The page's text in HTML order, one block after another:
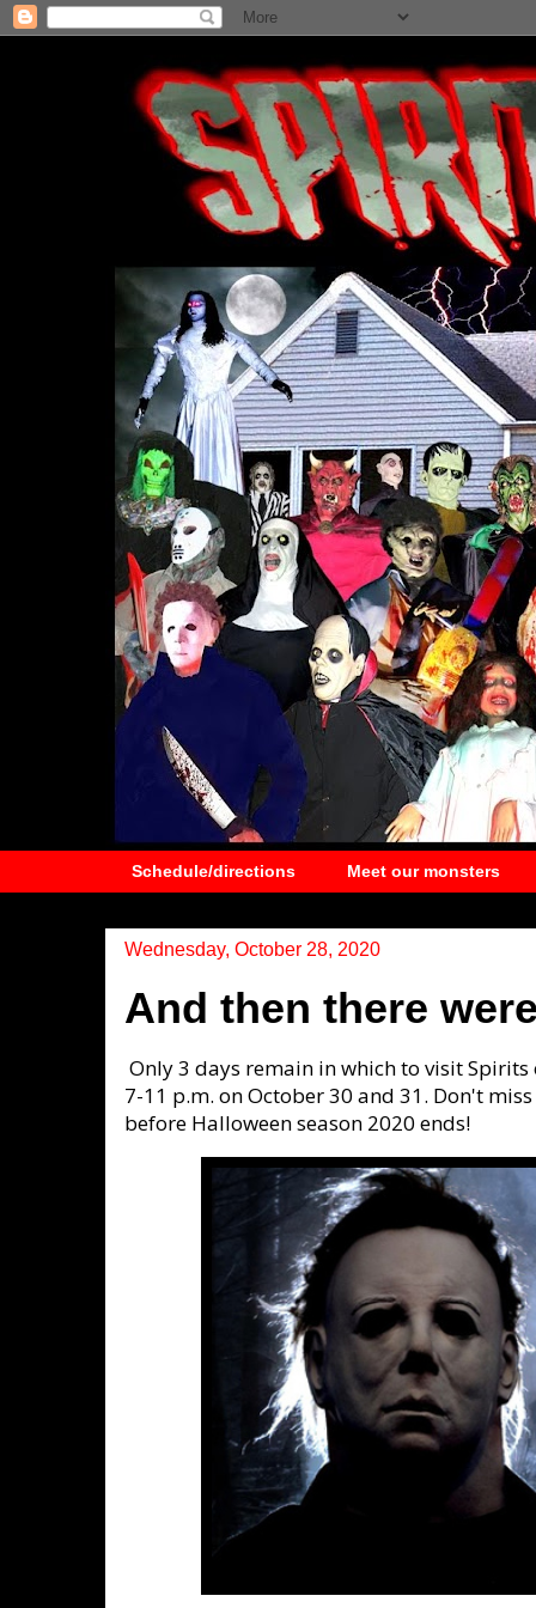
Schedule/directions Meet our monsters
Wednesday, October 28, 2020
And then there
Only 3 days remain in which to visit
7-11 p.m. on October 30 and 31. Don't
before Halloween season 2020 ends!